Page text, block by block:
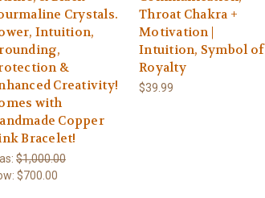
Crystals.
Intuition,
&
Creativity!
with
Copper
Bracelet!
$1,000.00
$700.00
Throat Chakra +
Motivation |
Intuition, Symbol of
Royalty
$39.99